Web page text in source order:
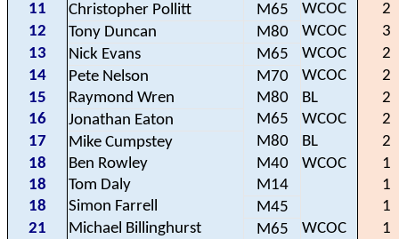
11 Christopher Pollitt M65 WCOC
2
12
Tony Duncan M80 WCOC
3
13
Nick Evans M65 WCOC
2
14
Pete Nelson M70 WCOC
2
15
Raymond Wren M80 BL
2
16
Jonathan Eaton M65 WCOC
2
17
Mike Cumpstey M80 BL
2
18
Ben Rowley M40 WCOC
1
18
Tom Daly M14
1
18
Simon Farrell M45
1
21
Michael Billinghurst M65 WCOC
1